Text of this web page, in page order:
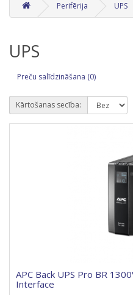
Perifērija UPS
UPS
Preču salīdzināšana (0)
Kārtošanas secība:
APC Back UPS Pro BR
Interface